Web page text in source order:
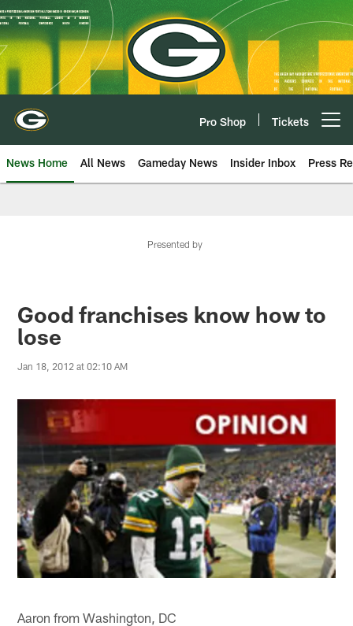
Skip
to
main
content
Pro Shop Tickets
News Home All News Gameday News Insider Inbox Press
Presented by
Good franchises know how to
lose
Jan 18, 2012 at 02:10 AM
Aaron from Washington, DC